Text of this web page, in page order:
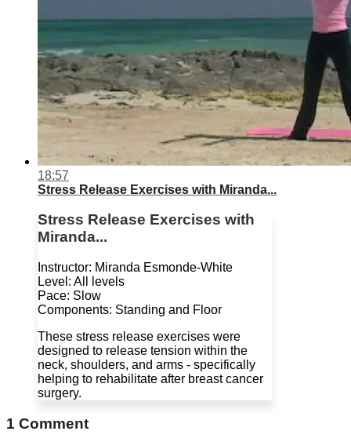
18:57
Stress Release Exercises with Miranda...
Stress Release Exercises with
Miranda...
Instructor: Miranda Esmonde-White
Level: All levels
Pace: Slow
Components: Standing and Floor
These stress release exercises were
designed to release tension within the
neck, shoulders, and arms - specifically
helping to rehabilitate after breast cancer
surgery.
1 Comment